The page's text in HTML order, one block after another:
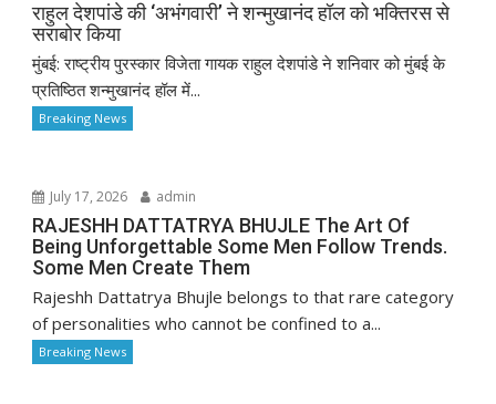
राहुल देशपांडे की ‘अभंगवारी’ ने शन्मुखानंद हॉल को भक्तिरस से
सराबोर किया
मुंबई: राष्ट्रीय पुरस्कार विजेता गायक राहुल देशपांडे ने शनिवार को मुंबई के
प्रतिष्ठित शन्मुखानंद हॉल में...
Breaking News
July 17, 2026 admin
RAJESHH DATTATRYA BHUJLE The Art Of
Being Unforgettable Some Men Follow Trends.
Some Men Create Them
Rajeshh Dattatrya Bhujle belongs to that rare category
of personalities who cannot be confined to a...
Breaking News